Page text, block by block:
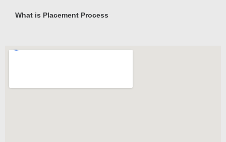
What is Placement Process